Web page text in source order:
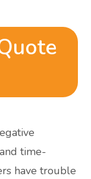
time-
have trouble